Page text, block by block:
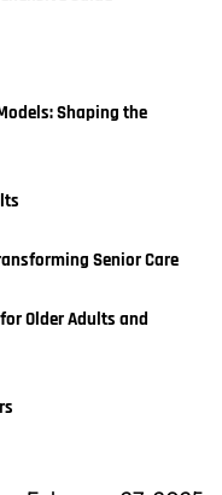
Shaping the
Senior Care
Older Adults and